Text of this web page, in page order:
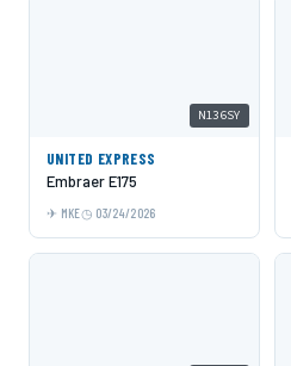
N136SY
UNITED EXPRESS
Embraer E175
MKE 03/24/2026